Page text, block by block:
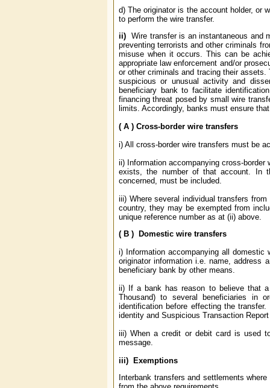
d) The originator is the account holder, or
to perform the wire transfer.
ii) Wire transfer is an instantaneous and
preventing terrorists and other criminals
misuse when it occurs. This can be
appropriate law enforcement and/or
or other criminals and tracing their
suspicious or unusual activity and
beneficiary bank to facilitate
financing threat posed by small wire
limits. Accordingly, banks must ensure
( A ) Cross-border wire transfers
i) All cross-border wire transfers must be
ii) Information accompanying cross-
exists, the number of that account. In
concerned, must be included.
iii) Where several individual transfers
country, they may be exempted from
unique reference number as at (ii) above.
( B ) Domestic wire transfers
i) Information accompanying all domestic
originator information i.e. name, address
beneficiary bank by other means.
ii) If a bank has reason to believe that
Thousand) to several beneficiaries in
identification before effecting the
identity and Suspicious Transaction
iii) When a credit or debit card is used
message.
iii) Exemptions
Interbank transfers and settlements